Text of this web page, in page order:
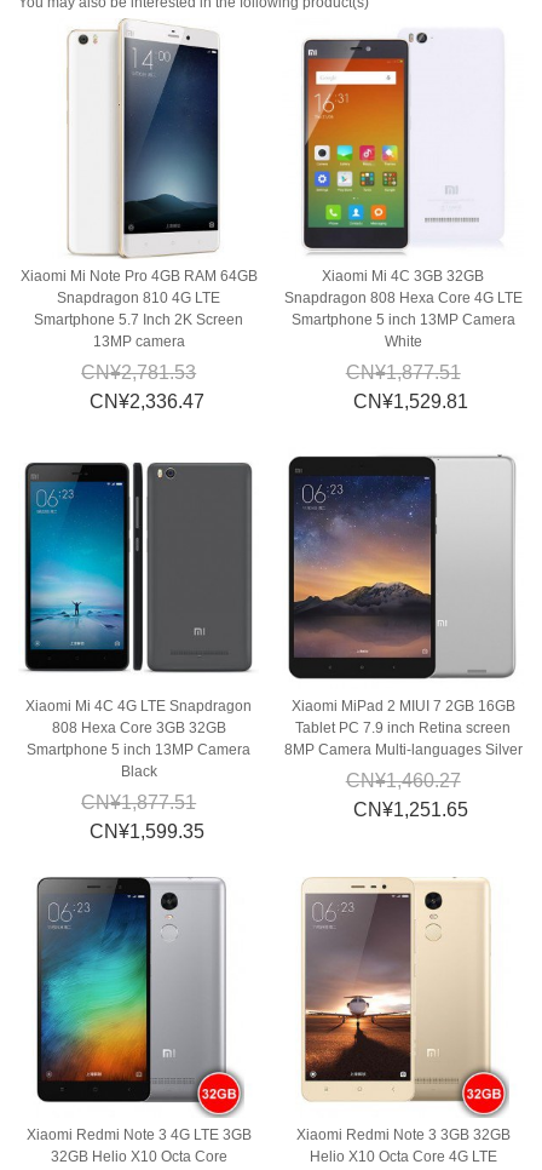
Xiaomi Mi Note Pro 4GB RAM 64GB
Snapdragon 810 4G LTE
Smartphone 5.7 Inch 2K Screen
13MP camera
CN¥2,781.53
CN¥2,336.47
Xiaomi Mi 4C 3GB 32GB
Snapdragon 808 Hexa Core 4G LTE
Smartphone 5 inch 13MP Camera
White
CN¥1,877.51
CN¥1,529.81
Xiaomi Mi 4C 4G LTE Snapdragon
808 Hexa Core 3GB 32GB
Smartphone 5 inch 13MP Camera
Black
CN¥1,877.51
CN¥1,599.35
Xiaomi MiPad 2 MIUI 7 2GB 16GB
Tablet PC 7.9 inch Retina screen
8MP Camera Multi-languages Silver
CN¥1,460.27
CN¥1,251.65
Xiaomi Redmi Note 3 4G LTE 3GB
32GB Helio X10 Octa Core
Xiaomi Redmi Note 3 3GB 32GB
Helio X10 Octa Core 4G LTE